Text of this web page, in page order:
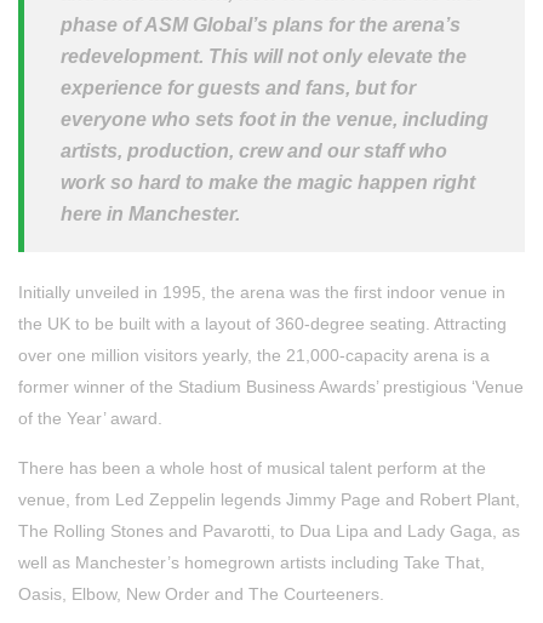
phase of ASM Global’s plans for the arena’s
redevelopment. This will not only elevate the
experience for guests and fans, but for
everyone who sets foot in the venue, including
artists, production, crew and our staff who
work so hard to make the magic happen right
here in Manchester.
Initially unveiled in 1995, the arena was the first indoor venue in
the UK to be built with a layout of 360-degree seating. Attracting
over one million visitors yearly, the 21,000-capacity arena is a
former winner of the Stadium Business Awards’ prestigious ‘Venue
of the Year’ award.
There has been a whole host of musical talent perform at the
venue, from Led Zeppelin legends Jimmy Page and Robert Plant,
The Rolling Stones and Pavarotti, to Dua Lipa and Lady Gaga, as
well as Manchester’s homegrown artists including Take That,
Oasis, Elbow, New Order and The Courteeners.